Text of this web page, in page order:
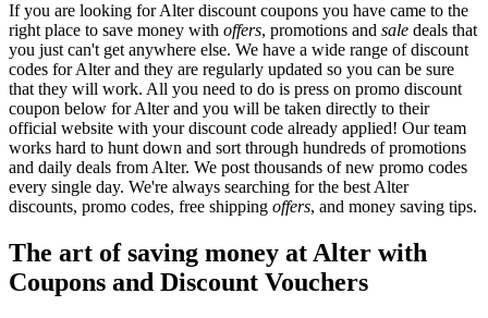
If you are looking for Alter discount coupons you have came to the
right place to save money with offers, promotions and sale deals that
you just can't get anywhere else. We have a wide range of discount
codes for Alter and they are regularly updated so you can be sure
that they will work. All you need to do is press on promo discount
coupon below for Alter and you will be taken directly to their
official website with your discount code already applied! Our team
works hard to hunt down and sort through hundreds of promotions
and daily deals from Alter. We post thousands of new promo codes
every single day. We're always searching for the best Alter
discounts, promo codes, free shipping offers, and money saving tips.
The art of saving money at Alter with
Coupons and Discount Vouchers